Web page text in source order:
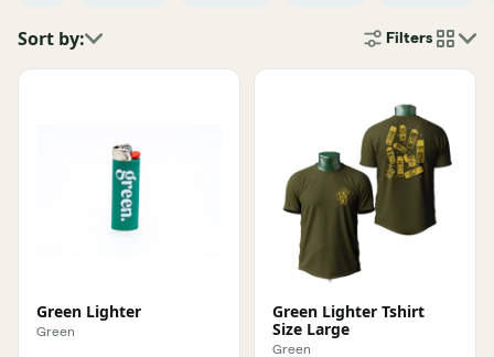
Sort by: Filters
cards
Green Lighter
Green
Green Lighter Tshirt
Size Large
Green